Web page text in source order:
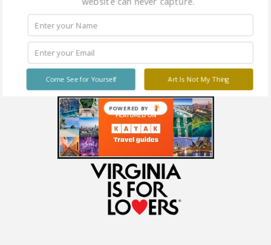
Art Is Not My Thing
Come See for Yourself
POWERED BY